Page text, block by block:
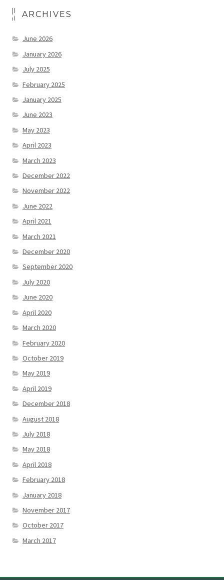
ARCHIVES
June 2026
January 2026
July 2025
February 2025
January 2025
June 2023
May 2023
April 2023
March 2023
December 2022
November 2022
June 2022
April 2021
March 2021
December 2020
September 2020
July 2020
June 2020
April 2020
March 2020
February 2020
October 2019
May 2019
April 2019
December 2018
August 2018
July 2018
May 2018
April 2018
February 2018
January 2018
November 2017
October 2017
March 2017